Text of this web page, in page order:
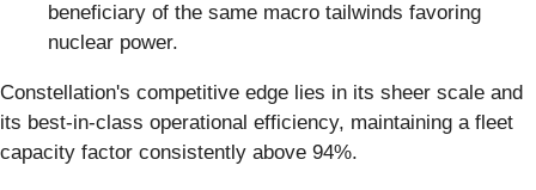
beneficiary of the same macro tailwinds favoring
nuclear power.
Constellation's competitive edge lies in its sheer scale and
its best-in-class operational efficiency, maintaining a fleet
capacity factor consistently above 94%.